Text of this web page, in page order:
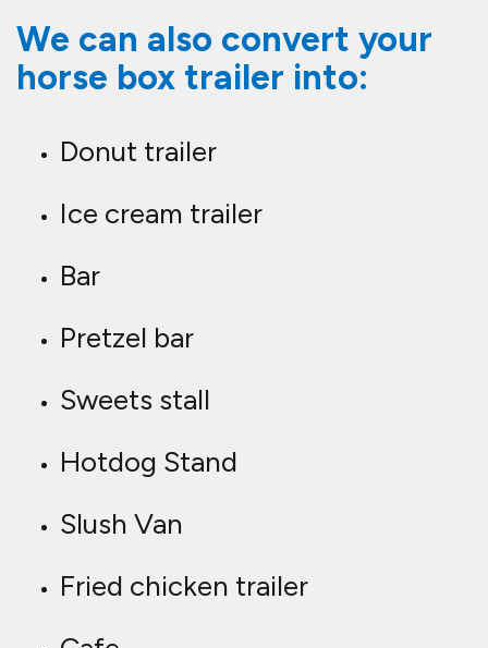
We can also convert your
horse box trailer into:
Donut trailer
Ice cream trailer
Bar
Pretzel bar
Sweets stall
Hotdog Stand
Slush Van
Fried chicken trailer